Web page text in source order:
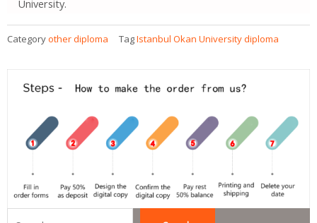
University.
Categoryother diploma TagIstanbul Okan University diploma